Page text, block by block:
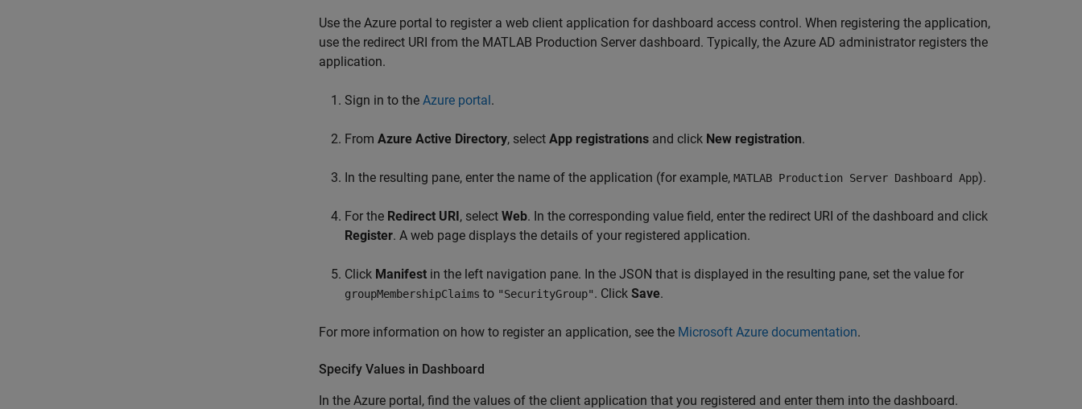
Use the Azure portal to register a web client application for dashboard access control. When registering the application,
use the redirect URI from the MATLAB Production Server dashboard. Typically, the Azure AD administrator registers the
application.
Sign in to the Azure portal.
From Azure Active Directory, select App registrations and click New registration.
In the resulting pane, enter the name of the application (for example, MATLAB Production Server Dashboard App).
For the Redirect URI, select Web. In the corresponding value field, enter the redirect URI of the dashboard and click
Register. A web page displays the details of your registered application.
Click Manifest in the left navigation pane. In the JSON that is displayed in the resulting pane, set the value for
groupMembershipClaims to "SecurityGroup". Click Save.
For more information on how to register an application, see the Microsoft Azure documentation.
Specify Values in Dashboard
In the Azure portal, find the values of the client application that you registered and enter them into the dashboard.